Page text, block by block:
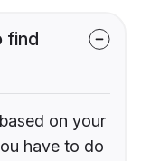
find
on your
have to do